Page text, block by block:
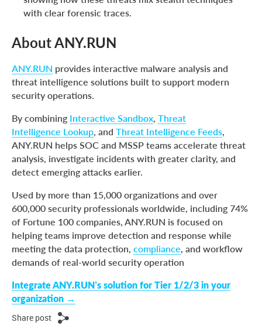
with clear forensic traces.
About ANY.RUN
ANY.RUN provides interactive malware analysis and
threat intelligence solutions built to support modern
security operations.
By combining Interactive Sandbox, Threat
Intelligence Lookup, and Threat Intelligence Feeds,
ANY.RUN helps SOC and MSSP teams accelerate threat
analysis, investigate incidents with greater clarity, and
detect emerging attacks earlier.
Used by more than 15,000 organizations and over
600,000 security professionals worldwide, including 74%
of Fortune 100 companies, ANY.RUN is focused on
helping teams improve detection and response while
meeting the data protection, compliance, and workflow
demands of real-world security operation
Integrate ANY.RUN’s solution for Tier 1/2/3 in your
organization →
Share post